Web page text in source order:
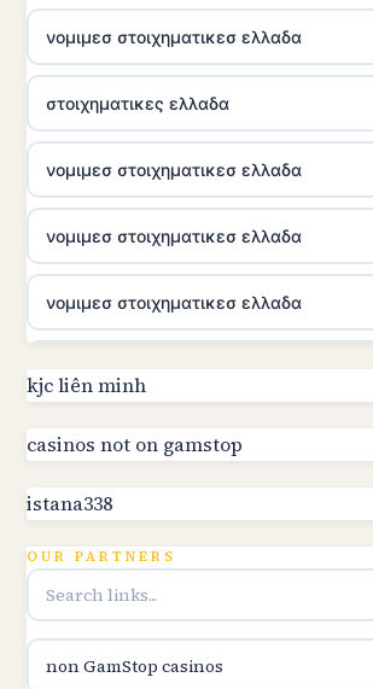
νομιμεσ στοιχηματικεσ ελλαδα
στοιχηματικες ελλαδα
νομιμεσ στοιχηματικεσ ελλαδα
νομιμεσ στοιχηματικεσ ελλαδα
νομιμεσ στοιχηματικεσ ελλαδα
online kasino za pravi novac Hrvatska
utländska casino
utländska casino
utländska casino
kjc liên minh
casinos not on gamstop
istana338
OUR PARTNERS
non GamStop casinos